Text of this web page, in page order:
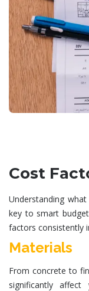
Cost
Understanding
key to smart
factors consistently
Materials
From concrete to
significantly